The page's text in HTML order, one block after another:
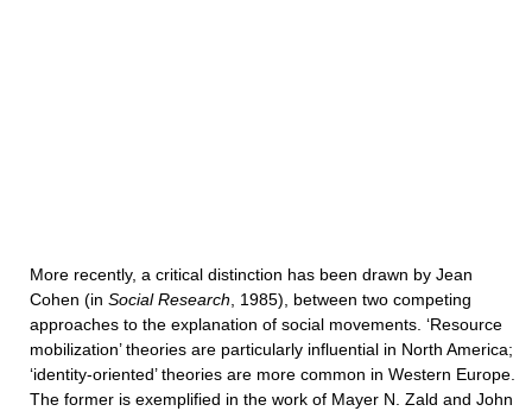
More recently, a critical distinction has been drawn by Jean
Cohen (in Social Research , 1985), between two competing
approaches to the explanation of social movements. ‘Resource
mobilization’ theories are particularly influential in North America;
‘identity-oriented’ theories are more common in Western Europe.
The former is exemplified in the work of Mayer N. Zald and John